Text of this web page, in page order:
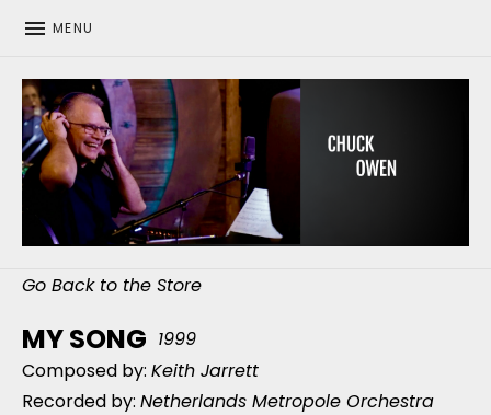
MENU
CHUCK OWEN
Go Back to the Store
MY SONG 1999
Composed by: Keith Jarrett
Recorded by: Netherlands Metropole Orchestra